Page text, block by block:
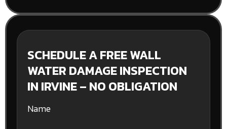
SCHEDULE A FREE WALL
WATER DAMAGE INSPECTION
IN IRVINE – NO OBLIGATION
Name